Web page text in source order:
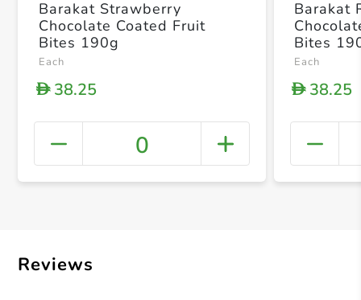
+
Barakat Strawberry
Chocolate Coated Fruit
Bites 190g
Each
D38.25
0
Barakat
Bites
Each
D38.25
Reviews